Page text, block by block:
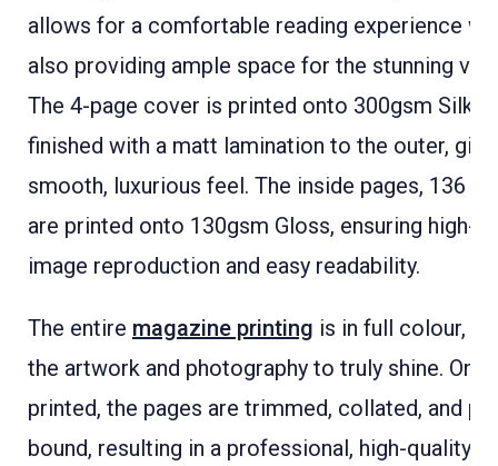
allows for a comfortable reading experience
also providing ample space for the stunning
The 4-page cover is printed onto 300gsm Silk
finished with a matt lamination to the outer,
smooth, luxurious feel. The inside pages, 136 in
are printed onto 130gsm Gloss, ensuring high-
image reproduction and easy readability.
The entire magazine printing is in full colour,
the artwork and photography to truly shine. Once
printed, the pages are trimmed, collated, and
bound, resulting in a professional, high-quality